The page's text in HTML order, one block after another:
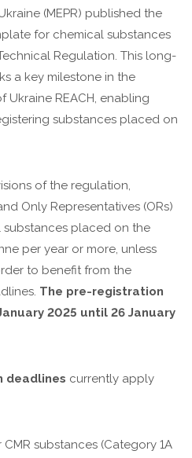
(MEPR) published the
for chemical substances
Regulation. This long-
a key milestone in the
REACH, enabling
substances placed on
of the regulation,
Only Representatives (ORs)
substances placed on the
per year or more, unless
to benefit from the
The pre-registration
2025 until 26 January
deadlines currently apply
CMR substances (Category 1A